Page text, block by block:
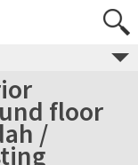
floor
/